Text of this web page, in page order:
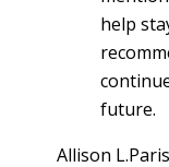
help
future.
Allison L.